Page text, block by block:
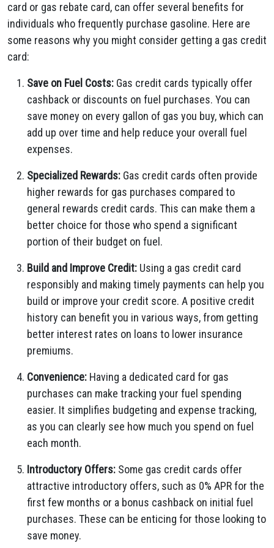
card or gas rebate card, can offer several benefits for
individuals who frequently purchase gasoline. Here are
some reasons why you might consider getting a gas credit
card:
Save on Fuel Costs: Gas credit cards typically offer
cashback or discounts on fuel purchases. You can
save money on every gallon of gas you buy, which can
add up over time and help reduce your overall fuel
expenses.
Specialized Rewards: Gas credit cards often provide
higher rewards for gas purchases compared to
general rewards credit cards. This can make them a
better choice for those who spend a significant
portion of their budget on fuel.
Build and Improve Credit: Using a gas credit card
responsibly and making timely payments can help you
build or improve your credit score. A positive credit
history can benefit you in various ways, from getting
better interest rates on loans to lower insurance
premiums.
Convenience: Having a dedicated card for gas
purchases can make tracking your fuel spending
easier. It simplifies budgeting and expense tracking,
as you can clearly see how much you spend on fuel
each month.
Introductory Offers: Some gas credit cards offer
attractive introductory offers, such as 0% APR for the
first few months or a bonus cashback on initial fuel
purchases. These can be enticing for those looking to
save money.